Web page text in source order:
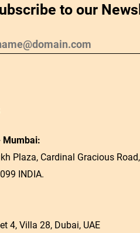
to our
Mumbai:
Plaza, Cardinal Gracious
INDIA.
4, Villa 28, Dubai, UAE